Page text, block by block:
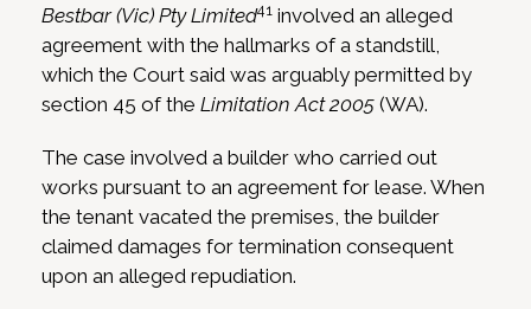
Bestbar (Vic) Pty Limited41 involved an alleged
agreement with the hallmarks of a standstill,
which the Court said was arguably permitted by
section 45 of the Limitation Act 2005 (WA).
The case involved a builder who carried out
works pursuant to an agreement for lease. When
the tenant vacated the premises, the builder
claimed damages for termination consequent
upon an alleged repudiation.